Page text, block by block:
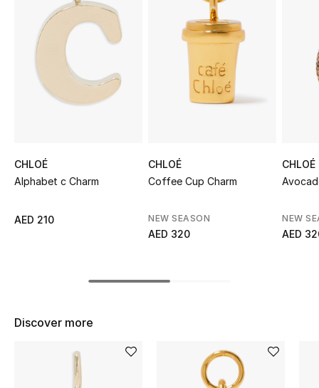
Women
View All
The Resort Edit
Online Exclusives
Women's Shoes
Women's Bags
CHLOÉ
Alphabet c Charm
AED 210
CHLOÉ
Coffee Cup Charm
NEW SEASON
AED 320
CHLOÉ
NEW
AED
Discover more